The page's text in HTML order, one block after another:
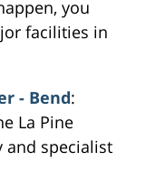
you
facilities in
- Bend:
La Pine
and specialist